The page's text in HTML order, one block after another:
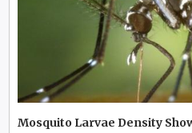
Mosquito Larvae Density